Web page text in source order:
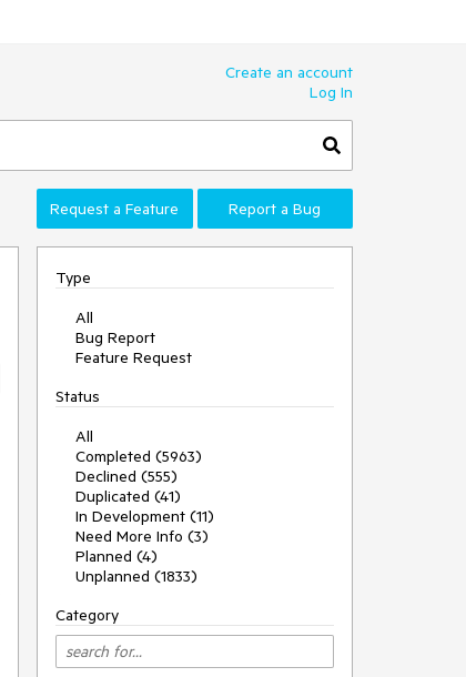
Create an account
Log In
Request a Feature Report a Bug
Type
All
Bug Report
Feature Request
Status
All
Completed (5963)
Declined (555)
Duplicated (41)
In Development (11)
Need More Info (3)
Planned (4)
Unplanned (1833)
Category